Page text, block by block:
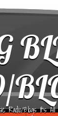
Radio/Blogs It's